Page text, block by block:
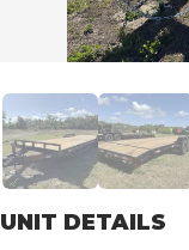
UNIT DETAILS